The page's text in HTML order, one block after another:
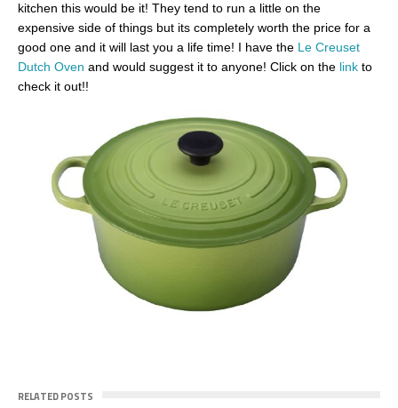
kitchen this would be it! They tend to run a little on the
expensive side of things but its completely worth the price for a
good one and it will last you a life time! I have the Le Creuset
Dutch Oven and would suggest it to anyone! Click on the link to
check it out!!
RELATED POSTS